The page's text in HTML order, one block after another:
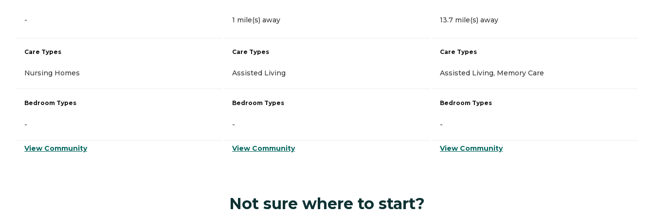
-
Care Types
Nursing Homes
Bedroom Types
-
View Community
1 mile(s) away
Care Types
Assisted Living
Bedroom Types
-
View Community
13.7 mile(s) away
Care Types
Assisted Living, Memory Care
Bedroom Types
-
View Community
Not sure where to start?